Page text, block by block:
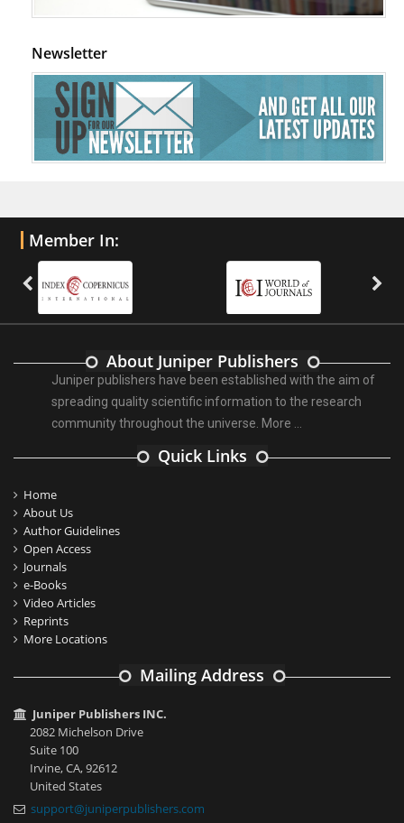
Newsletter
Member In:
About Juniper Publishers
Juniper publishers have been established with the aim of
spreading quality scientific information to the research
community throughout the universe. More ...
Quick Links
Home
About Us
Author Guidelines
Open Access
Journals
e-Books
Video Articles
Reprints
More Locations
Mailing Address
Juniper Publishers INC.
2082 Michelson Drive
Suite 100
Irvine, CA, 92612
United States
support@juniperpublishers.com